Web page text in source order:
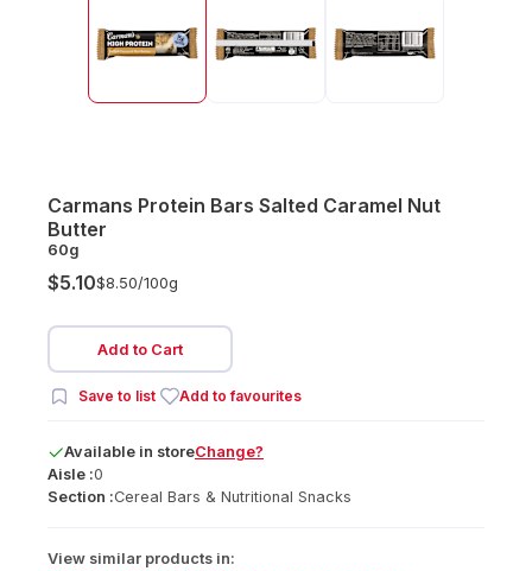
Carmans Protein Bars Salted Caramel Nut
Butter
60g
$5.10$8.50/100g
Add to Cart
Save to list Add to favourites
Available in storeChange?
Aisle :0
Section :Cereal Bars & Nutritional Snacks
View similar products in: